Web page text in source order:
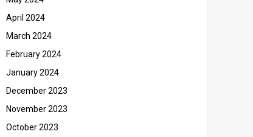
April 2024
March 2024
February 2024
January 2024
December 2023
November 2023
October 2023